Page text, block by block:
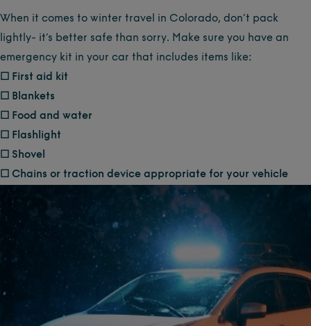
When it comes to winter travel in Colorado, don’t pack
lightly- it’s better safe than sorry. Make sure you have an
emergency kit in your car that includes items like:
☐ First aid kit
☐ Blankets
☐ Food and water
☐ Flashlight
☐ Shovel
☐ Chains or traction device appropriate for your vehicle